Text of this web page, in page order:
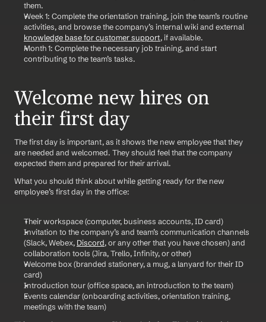
them.
Week 1: Complete the orientation training, join the team’s routine
knowledge base for customer support, if available.
Month 1: Complete the necessary job training, and start
contributing to the team’s tasks.
Welcome new hires on
their first day
The first day is important, as it shows the new employee that they
are needed and welcomed. They should feel that the company
expected them and prepared for their arrival.
What you should think about while getting ready for the new
employee’s first day in the office:
Their workspace (computer, business accounts, ID card)
Invitation to the company’s and team’s communication channels
(Slack, Webex, Discord, or any other that you have chosen) and
collaboration tools (Jira, Trello, Infinity, or other)
Welcome box (branded stationery, a mug, a lanyard for their ID
card)
Introduction tour (office space, an introduction to the team)
Events calendar (onboarding activities, orientation training,
meetings with the team)